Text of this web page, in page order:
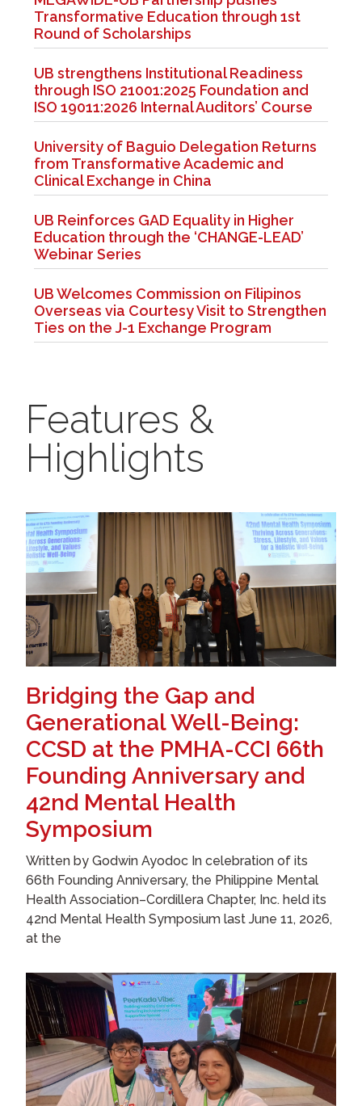
Transformative Education through 1st
Round of Scholarships
UB strengthens Institutional Readiness
through ISO 21001:2025 Foundation and
ISO 19011:2026 Internal Auditors’ Course
University of Baguio Delegation Returns
from Transformative Academic and
Clinical Exchange in China
UB Reinforces GAD Equality in Higher
Education through the ‘CHANGE-LEAD’
Webinar Series
UB Welcomes Commission on Filipinos
Overseas via Courtesy Visit to Strengthen
Ties on the J-1 Exchange Program
Features &
Highlights
Bridging the Gap and
Generational Well-Being:
CCSD at the PMHA-CCI 66th
Founding Anniversary and
42nd Mental Health
Symposium
Written by Godwin Ayodoc In celebration of its
66th Founding Anniversary, the Philippine Mental
Health Association–Cordillera Chapter, Inc. held its
42nd Mental Health Symposium last June 11, 2026,
at the